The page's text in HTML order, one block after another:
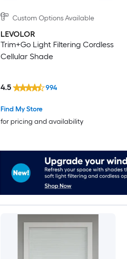
Custom Options Available
LEVOLOR
Trim+Go Light Filtering Cordless
Cellular Shade
Find My Store
for pricing and availability
4.5 994